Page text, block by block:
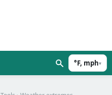
°F, mph▾